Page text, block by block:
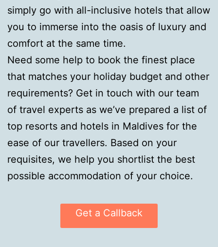
simply go with all-inclusive hotels that allow
you to immerse into the oasis of luxury and
comfort at the same time.
Need some help to book the finest place
that matches your holiday budget and other
requirements? Get in touch with our team
of travel experts as we’ve prepared a list of
top resorts and hotels in Maldives for the
ease of our travellers. Based on your
requisites, we help you shortlist the best
possible accommodation of your choice.
Get a Callback